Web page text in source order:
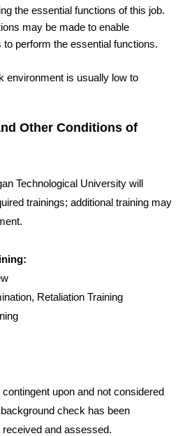
the essential functions of this job.
may be made to enable
to perform the essential functions.
environment is usually low to
Other Conditions of
Technological University will
trainings; additional training may
Retaliation Training
upon and not considered
check has been
and assessed.